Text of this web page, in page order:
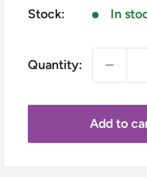
Stock: In
Quantity:
Add to